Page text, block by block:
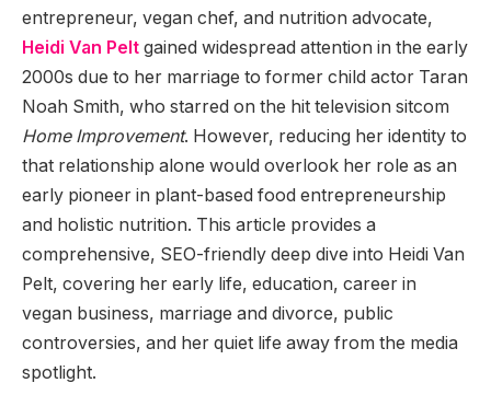
entrepreneur, vegan chef, and nutrition advocate,
Heidi Van Pelt gained widespread attention in the early
2000s due to her marriage to former child actor Taran
Noah Smith, who starred on the hit television sitcom
Home Improvement. However, reducing her identity to
that relationship alone would overlook her role as an
early pioneer in plant-based food entrepreneurship
and holistic nutrition. This article provides a
comprehensive, SEO-friendly deep dive into Heidi Van
Pelt, covering her early life, education, career in
vegan business, marriage and divorce, public
controversies, and her quiet life away from the media
spotlight.